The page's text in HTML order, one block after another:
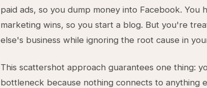
paid ads, so you dump money into Facebook. You
marketing wins, so you start a blog. But you're
else's business while ignoring the root cause in
This scattershot approach guarantees one thing:
bottleneck because nothing connects to anything